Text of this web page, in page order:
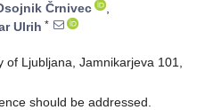
Črnivec
,
Ulrih *
Ljubljana, Jamnikarjeva 101,
should be addressed.